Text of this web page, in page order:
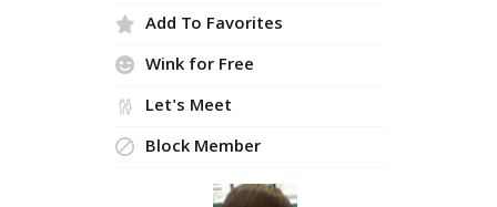
Add To Favorites
Wink for Free
Let's Meet
Block Member